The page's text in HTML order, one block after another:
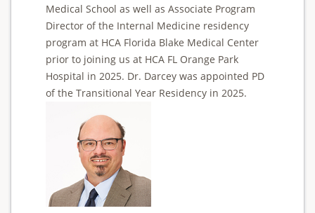
Medical School as well as Associate Program
Director of the Internal Medicine residency
program at HCA Florida Blake Medical Center
prior to joining us at HCA FL Orange Park
Hospital in 2025. Dr. Darcey was appointed PD
of the Transitional Year Residency in 2025.